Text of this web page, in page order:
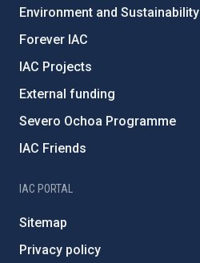
Environment and Sustainability
Forever IAC
IAC Projects
External funding
Severo Ochoa Programme
IAC Friends
IAC PORTAL
Sitemap
Privacy policy